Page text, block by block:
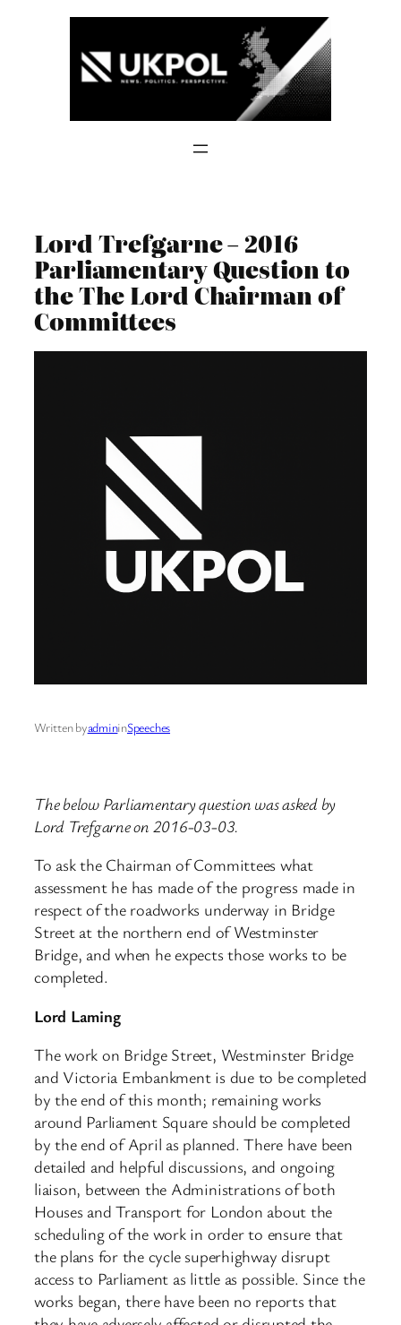
Lord Trefgarne – 2016
Parliamentary Question to
the The Lord Chairman of
Committees
Written byadmininSpeeches
The below Parliamentary question was asked by
Lord Trefgarne on 2016-03-03.
To ask the Chairman of Committees what
assessment he has made of the progress made in
respect of the roadworks underway in Bridge
Street at the northern end of Westminster
Bridge, and when he expects those works to be
completed.
Lord Laming
The work on Bridge Street, Westminster Bridge
and Victoria Embankment is due to be completed
by the end of this month; remaining works
around Parliament Square should be completed
by the end of April as planned. There have been
detailed and helpful discussions, and ongoing
liaison, between the Administrations of both
Houses and Transport for London about the
scheduling of the work in order to ensure that
the plans for the cycle superhighway disrupt
access to Parliament as little as possible. Since the
works began, there have been no reports that